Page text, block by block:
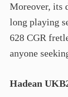
Moreover, its
long playing
628 CGR
anyone
Hadean